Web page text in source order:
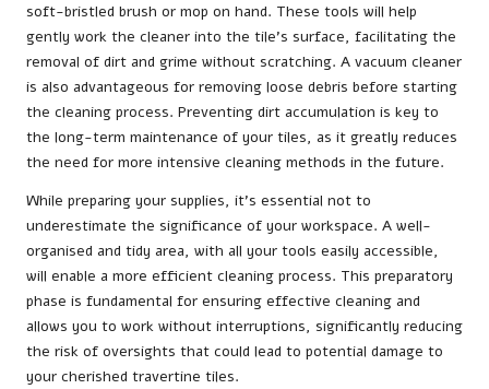
soft-bristled brush or mop on hand. These tools will help
gently work the cleaner into the tile’s surface, facilitating the
removal of dirt and grime without scratching. A vacuum cleaner
is also advantageous for removing loose debris before starting
the cleaning process. Preventing dirt accumulation is key to
the long-term maintenance of your tiles, as it greatly reduces
the need for more intensive cleaning methods in the future.
While preparing your supplies, it’s essential not to
underestimate the significance of your workspace. A well-
organised and tidy area, with all your tools easily accessible,
will enable a more efficient cleaning process. This preparatory
phase is fundamental for ensuring effective cleaning and
allows you to work without interruptions, significantly reducing
the risk of oversights that could lead to potential damage to
your cherished travertine tiles.